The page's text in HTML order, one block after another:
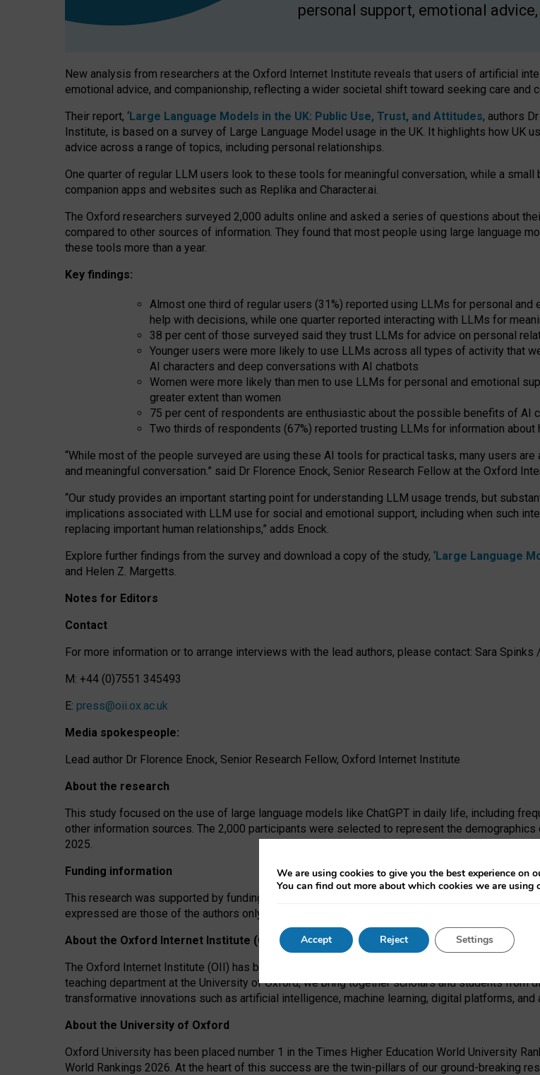
personal support, emotional
New analysis from researchers at the Oxford Internet Institute reveals that users of artificial
emotional advice, and companionship, reflecting a wider societal shift toward seeking care and
Their report, ‘Large Language Models in the UK: Public Use, Trust, and Attitudes, authors
Institute, is based on a survey of Large Language Model usage in the UK. It highlights how UK
advice across a range of topics, including personal relationships.
One quarter of regular LLM users look to these tools for meaningful conversation, while a
companion apps and websites such as Replika and Character.ai.
The Oxford researchers surveyed 2,000 adults online and asked a series of questions about
compared to other sources of information. They found that most people using large language
these tools more than a year.
Key findings:
Almost one third of regular users (31%) reported using LLMs for personal
help with decisions, while one quarter reported interacting with LLMs for
38 per cent of those surveyed said they trust LLMs for advice on personal
Younger users were more likely to use LLMs across all types of activity that
AI characters and deep conversations with AI chatbots
Women were more likely than men to use LLMs for personal and emotional
greater extent than women
75 per cent of respondents are enthusiastic about the possible benefits of AI
Two thirds of respondents (67%) reported trusting LLMs for information about
“While most of the people surveyed are using these AI tools for practical tasks, many users are
and meaningful conversation.” said Dr Florence Enock, Senior Research Fellow at the Oxford
“Our study provides an important starting point for understanding LLM usage trends, but
implications associated with LLM use for social and emotional support, including when such
replacing important human relationships,” adds Enock.
Explore further findings from the survey and download a copy of the study, ‘Large Language
and Helen Z. Margetts.
Notes for Editors
Contact
For more information or to arrange interviews with the lead authors, please contact: Sara
M: +44 (0)7551 345493
E: press@oii.ox.ac.uk
Media spokespeople:
Lead author Dr Florence Enock, Senior Research Fellow, Oxford Internet Institute
About the research
This study focused on the use of large language models like ChatGPT in daily life, including
other information sources. The 2,000 participants were selected to represent the
2025.
Funding information
This research was supported by funding from the AI Security Institute and the EPSRC under
expressed are those of the authors only. The funders had no role in study design, data
About the Oxford Internet Institute (OII)
The Oxford Internet Institute (OII) has been at the forefront of exploring the human impact of
teaching department at the University of Oxford, we bring together scholars and students
transformative innovations such as artificial intelligence, machine learning, digital platforms, and
About the University of Oxford
Oxford University has been placed number 1 in the Times Higher Education World University
World Rankings 2026. At the heart of this success are the twin-pillars of our ground-breaking
We are using cookies to give you the best experience on
You can find out more about which cookies we are
Accept Reject Settings